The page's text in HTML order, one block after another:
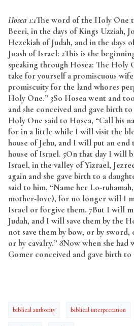
Hosea 1:1The word of the Holy One
Beeri, in the days of Kings Uzziah,
Hezekiah of Judah, and in the days
Joash of Israel: 2This is the
speaking through Hosea: The Holy
take for yourself a promiscuous
promiscuity for the land whores
Holy One.” 3So Hosea went and
and she conceived and gave birth
Holy One said to Hosea, “Call his
for in a little while I will visit the
house of Jehu, and I will put an
house of Israel. 5On that day I will
Israel, in the valley of Yizrael,
again and she gave birth to a
said to him, “Name her Lo-
mother-love), for no longer will I
Israel or forgive them. 7But I will
Judah, and I will save them by the
not save them by bow, or by sword,
or by cavalry.” 8Now when she had
Gomer conceived and gave birth to
biblical authority biblical interpretation